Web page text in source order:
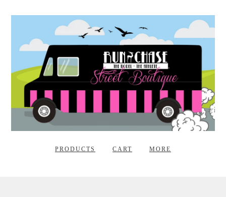
PRODUCTS CART MORE